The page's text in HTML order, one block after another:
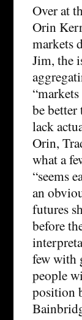
Over at
Orin
markets
Jim, the
be better
lack
Orin,
what a
“seems
an
futures
before
few with
people
position